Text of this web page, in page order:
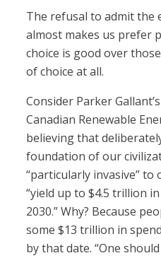
The refusal to admit the
almost makes us prefer
choice is good over
of choice at all.
Consider Parker Gallant’s
Canadian Renewable
believing that
foundation of our
“particularly invasive”
“yield up to $4.5 trillion
2030.” Why? Because
some $13 trillion in
by that date. “One